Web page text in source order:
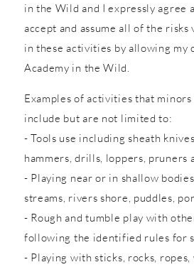
in the Wild and I expressly agree
accept and assume all of the
in these activities by allowing my
Academy in the Wild.
Examples of activities that
include but are not limited to:
- Tools use including sheath
hammers, drills, loppers, pruners
- Playing near or in shallow
streams, rivers shore, puddles,
- Rough and tumble play with
following the identified rules for
- Playing with sticks, rocks, ropes,